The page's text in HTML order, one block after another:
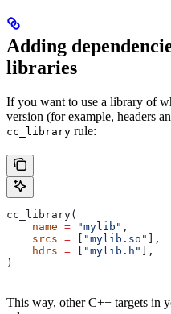
Adding
libraries
If you want to use a library of
version (for example, headers
cc_library rule:
cc_library(
    name
= "mylib" ,
    srcs
= "mylib.so"
],
    hdrs
= "mylib.h"
],
)
This way, other C++ targets in